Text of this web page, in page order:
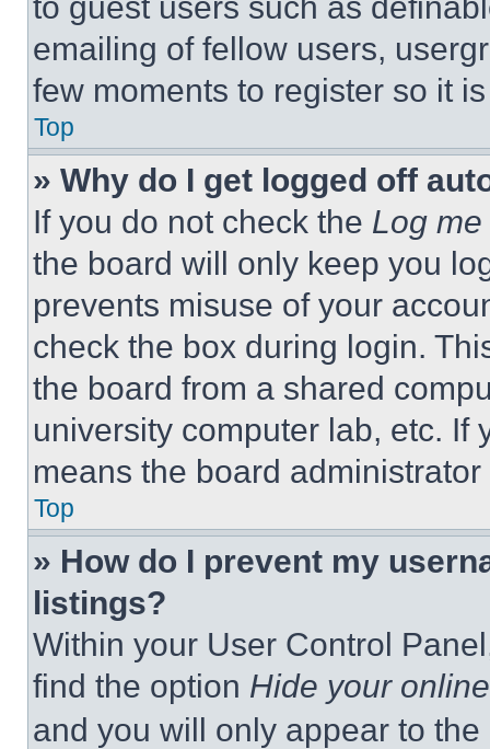
emailing of fellow users,
few moments to register so it
Top
» Why do I get logged off
If you do not check the Log
the board will only keep you
prevents misuse of your
check the box during login.
the board from a shared
university computer lab, etc. If
means the board
Top
» How do I prevent my
listings?
Within your User Control
find the option Hide your
and you will only appear to